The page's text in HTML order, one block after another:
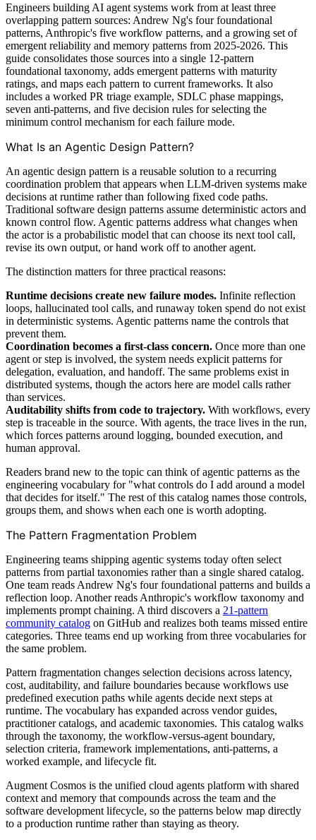
Engineers building AI agent systems work from at least three
overlapping pattern sources: Andrew Ng's four foundational
patterns, Anthropic's five workflow patterns, and a growing set of
emergent reliability and memory patterns from 2025-2026. This
guide consolidates those sources into a single 12-pattern
foundational taxonomy, adds emergent patterns with maturity
ratings, and maps each pattern to current frameworks. It also
includes a worked PR triage example, SDLC phase mappings,
seven anti-patterns, and five decision rules for selecting the
minimum control mechanism for each failure mode.
What Is an Agentic Design Pattern?
An agentic design pattern is a reusable solution to a recurring
coordination problem that appears when LLM-driven systems make
decisions at runtime rather than following fixed code paths.
Traditional software design patterns assume deterministic actors and
known control flow. Agentic patterns address what changes when
the actor is a probabilistic model that can choose its next tool call,
revise its own output, or hand work off to another agent.
The distinction matters for three practical reasons:
Runtime decisions create new failure modes. Infinite reflection
loops, hallucinated tool calls, and runaway token spend do not exist
in deterministic systems. Agentic patterns name the controls that
prevent them.
Coordination becomes a first-class concern. Once more than one
agent or step is involved, the system needs explicit patterns for
delegation, evaluation, and handoff. The same problems exist in
distributed systems, though the actors here are model calls rather
than services.
Auditability shifts from code to trajectory. With workflows, every
step is traceable in the source. With agents, the trace lives in the run,
which forces patterns around logging, bounded execution, and
human approval.
Readers brand new to the topic can think of agentic patterns as the
engineering vocabulary for "what controls do I add around a model
that decides for itself." The rest of this catalog names those controls,
groups them, and shows when each one is worth adopting.
The Pattern Fragmentation Problem
Engineering teams shipping agentic systems today often select
patterns from partial taxonomies rather than a single shared catalog.
One team reads Andrew Ng's four foundational patterns and builds a
reflection loop. Another reads Anthropic's workflow taxonomy and
implements prompt chaining. A third discovers a 21-pattern
community catalog on GitHub and realizes both teams missed entire
categories. Three teams end up working from three vocabularies for
the same problem.
Pattern fragmentation changes selection decisions across latency,
cost, auditability, and failure boundaries because workflows use
predefined execution paths while agents decide next steps at
runtime. The vocabulary has expanded across vendor guides,
practitioner catalogs, and academic taxonomies. This catalog walks
through the taxonomy, the workflow-versus-agent boundary,
selection criteria, framework implementations, anti-patterns, a
worked example, and lifecycle fit.
Augment Cosmos is the unified cloud agents platform with shared
context and memory that compounds across the team and the
software development lifecycle, so the patterns below map directly
to a production runtime rather than staying as theory.